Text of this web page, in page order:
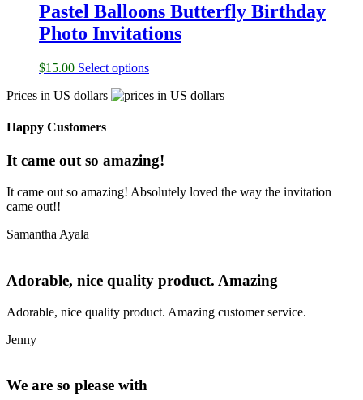
Pastel Balloons Butterfly Birthday
Photo Invitations
$15.00 Select options
Prices in US dollars
Happy Customers
It came out so amazing!
It came out so amazing! Absolutely loved the way the invitation
came out!!
Samantha Ayala
Adorable, nice quality product. Amazing
Adorable, nice quality product. Amazing customer service.
Jenny
We are so please with